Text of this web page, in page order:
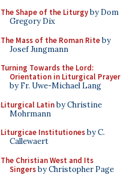
The Shape of the Liturgyby Dom
Gregory Dix
The Mass of the Roman Riteby
Josef Jungmann
Turning Towards the Lord:
Orientation in Liturgical Prayer
by Fr. Uwe-Michael Lang
Liturgical Latinby Christine
Mohrmann
Liturgicae Institutionesby C.
Callewaert
The Christian West and Its
Singersby Christopher Page